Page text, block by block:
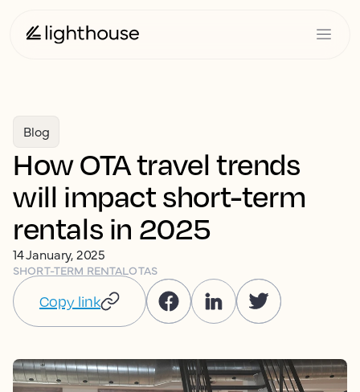
Blog
How OTA travel trends
will impact short-term
rentals in 2025
14 January, 2025
SHORT-TERM RENTALOTAS
Copy link